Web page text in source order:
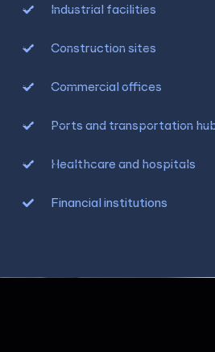
Industrial facilities
Construction sites
Commercial offices
Ports and transportation
Healthcare and hospitals
Financial institutions